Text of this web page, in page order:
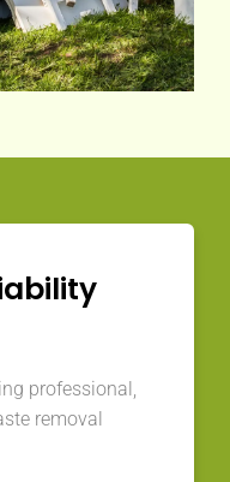
professional,
removal